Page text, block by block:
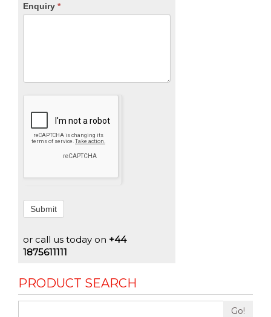
Enquiry *
Submit
or call us today on +44
1875611111
PRODUCT SEARCH
Go!